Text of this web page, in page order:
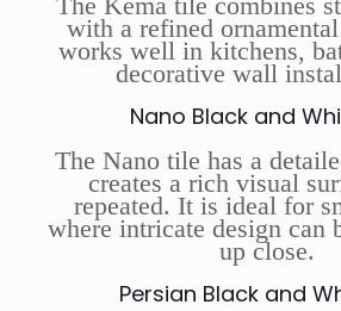
with a refined
works well in kitchens,
decorative wall
Nano Black and
The Nano tile has a
creates a rich visual
repeated. It is ideal for
where intricate design can
up close.
Persian Black and